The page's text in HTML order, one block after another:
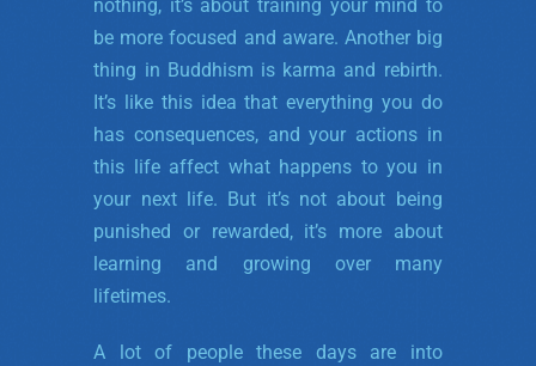
nothing, it’s about training your mind to
be more focused and aware. Another big
thing in Buddhism is karma and rebirth.
It’s like this idea that everything you do
has consequences, and your actions in
this life affect what happens to you in
your next life. But it’s not about being
punished or rewarded, it’s more about
learning and growing over many
lifetimes.
A lot of people these days are into